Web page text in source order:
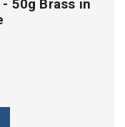
- 50g Brass in